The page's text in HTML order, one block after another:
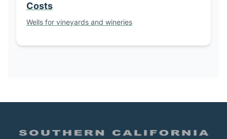
Costs
Wells for vineyards and wineries